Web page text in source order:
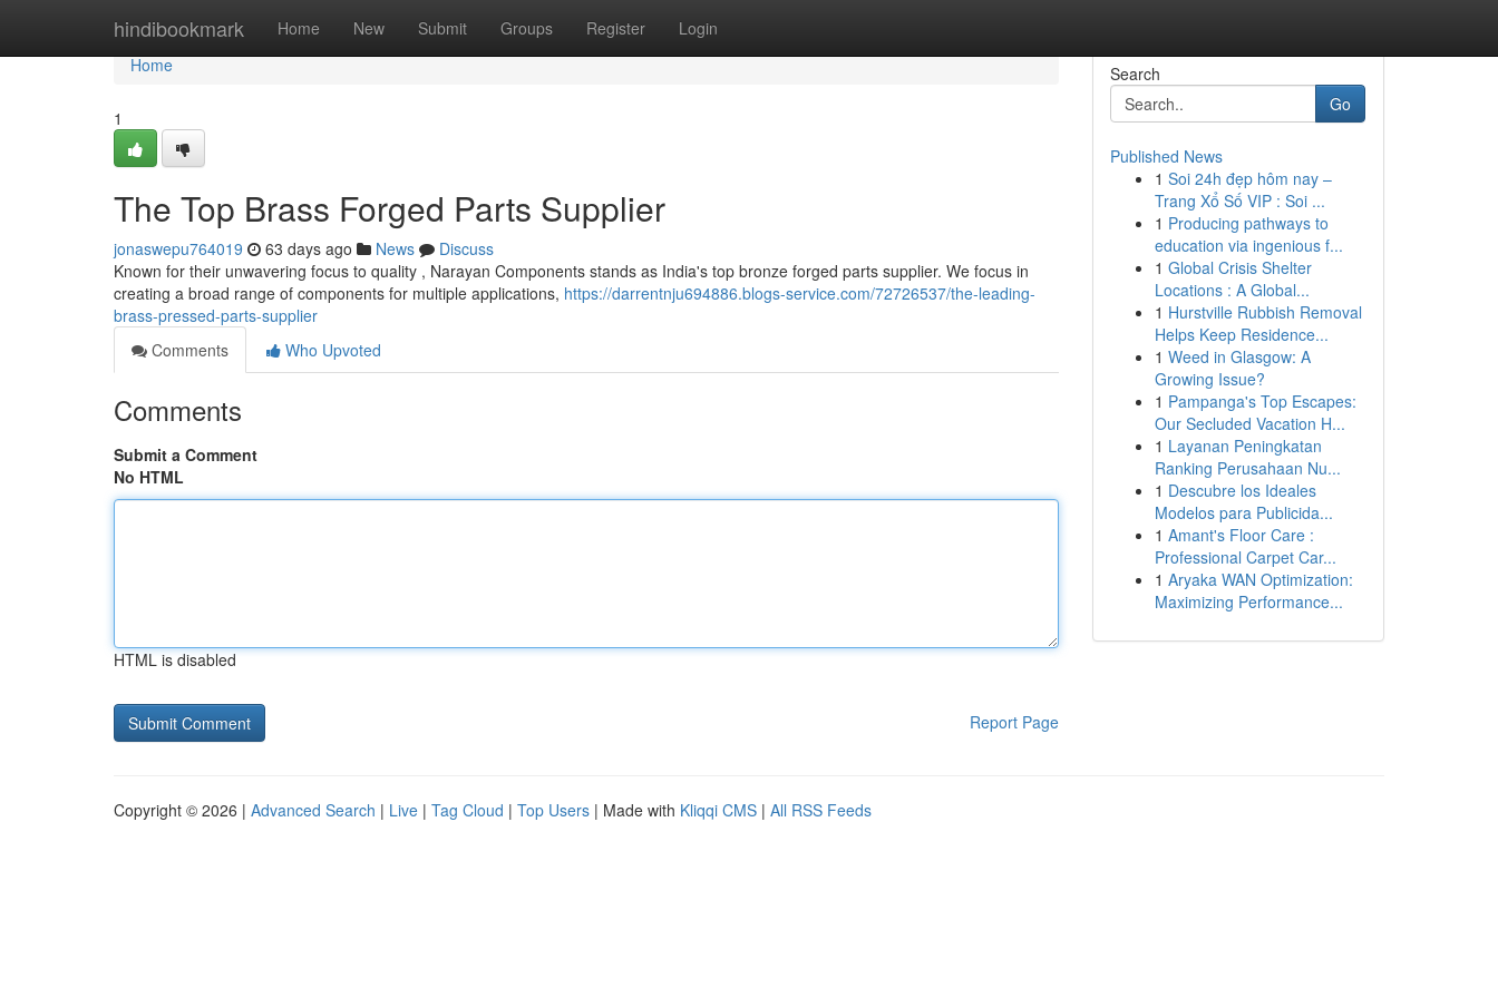
hindibookmark Home New Submit Groups Register Login
Home
Home
1
The Top Brass Forged Parts Supplier
jonaswepu764019 63 days ago News
Discuss
Known for their unwavering focus to quality , Narayan Components stands as India's top bronze forged parts supplier. We focus in
creating a broad range of components for multiple applications, https://darrentnju694886.blogs-service.com/72726537/the-leading-
brass-pressed-parts-supplier
Comments
Who Upvoted
Comments
Submit a Comment
No HTML
HTML is disabled
Report Page
Search
Go
Published News
1 Soi 24h đẹp hôm nay –
Trang Xổ Số VIP : Soi ...
1 Producing pathways to
education via ingenious f...
1 Global Crisis Shelter
Locations : A Global...
1 Hurstville Rubbish Removal
Helps Keep Residence...
1 Weed in Glasgow: A
Growing Issue?
1 Pampanga's Top Escapes:
Our Secluded Vacation H...
1 Layanan Peningkatan
Ranking Perusahaan Nu...
1 Descubre los Ideales
Modelos para Publicida...
1 Amant's Floor Care :
Professional Carpet Car...
1 Aryaka WAN Optimization:
Maximizing Performance...
Copyright © 2026 | Advanced Search | Live | Tag Cloud | Top Users | Made with Kliqqi CMS | All RSS Feeds